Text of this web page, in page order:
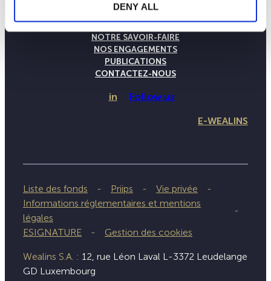
DENY ALL
LA MAISON WEALINS
NOTRE SAVOIR-FAIRE
NOS ENGAGEMENTS
PUBLICATIONS
CONTACTEZ-NOUS
in Follow us
E-WEALINS
Liste des fonds Priips
Vie privée
Informations réglementaires et mentions
légales
ESIGNATURE
Gestion des cookies
Wealins S.A. : 12, rue Léon Laval L-3372 Leudelange
GD Luxembourg